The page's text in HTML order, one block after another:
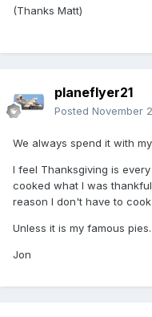
(Thanks Matt)
planeflyer21
Posted November
We always spend it with
I feel Thanksgiving is
cooked what I was
reason I don't have to
Unless it is my famous pies.
Jon